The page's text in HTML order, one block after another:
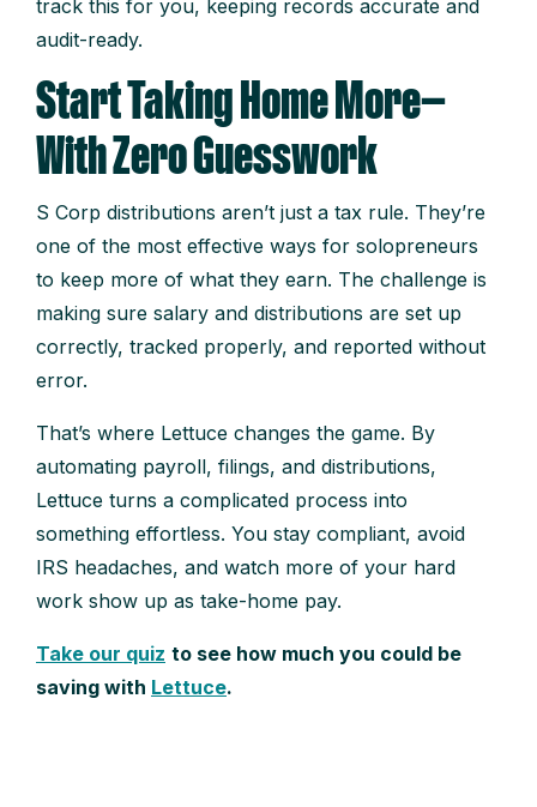
track this for you, keeping records accurate and
audit-ready.
Start Taking Home More—
With Zero Guesswork
S Corp distributions aren’t just a tax rule. They’re
one of the most effective ways for solopreneurs
to keep more of what they earn. The challenge is
making sure salary and distributions are set up
correctly, tracked properly, and reported without
error.
That’s where Lettuce changes the game. By
automating payroll, filings, and distributions,
Lettuce turns a complicated process into
something effortless. You stay compliant, avoid
IRS headaches, and watch more of your hard
work show up as take-home pay.
Take our quiz to see how much you could be
saving with Lettuce.